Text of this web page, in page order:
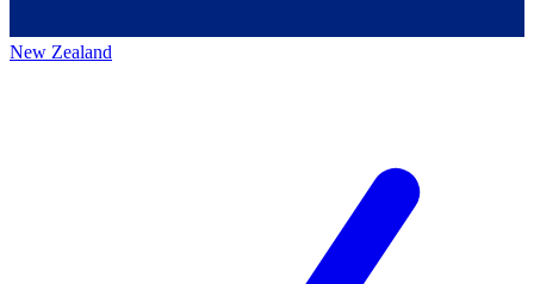
New Zealand